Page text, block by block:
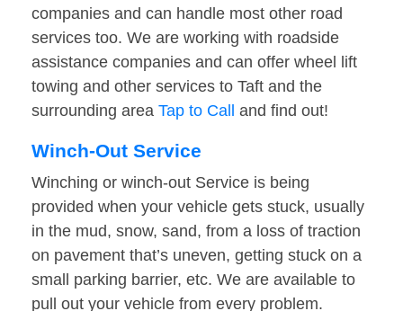
companies and can handle most other road
services too. We are working with roadside
assistance companies and can offer wheel lift
towing and other services to Taft and the
surrounding area Tap to Call and find out!
Winch-Out Service
Winching or winch-out Service is being
provided when your vehicle gets stuck, usually
in the mud, snow, sand, from a loss of traction
on pavement that’s uneven, getting stuck on a
small parking barrier, etc. We are available to
pull out your vehicle from every problem.